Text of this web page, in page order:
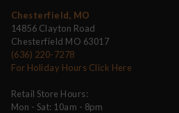
Chesterfield, MO
14856 Clayton Road
Chesterfield MO 63017
(636) 220-7278
For Holiday Hours Click Here
Retail Store Hours:
Mon - Sat: 10am - 8pm